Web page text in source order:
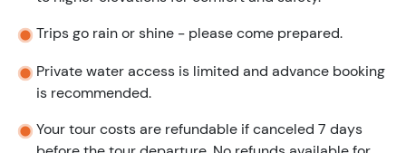
Trips go rain or shine - please come prepared.
Private water access is limited and advance booking
is recommended.
Your tour costs are refundable if canceled 7 days